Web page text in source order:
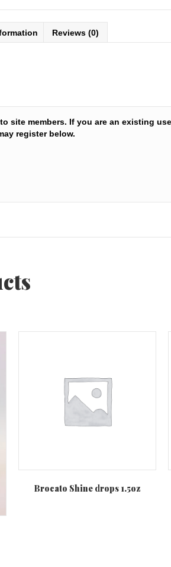
Reviews (0)
site members. If you are an existing
register below.
Brocato Shine drops 1.5oz